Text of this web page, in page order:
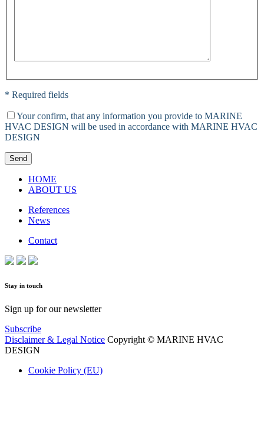
* Required fields
Your confirm, that any information you provide to MARINE
HVAC DESIGN will be used in accordance with MARINE HVAC
DESIGN
Send
HOME
ABOUT US
References
News
Contact
Stay in touch
Sign up for our newsletter
Subscribe
Disclaimer & Legal Notice Copyright © MARINE HVAC
DESIGN
Cookie Policy (EU)